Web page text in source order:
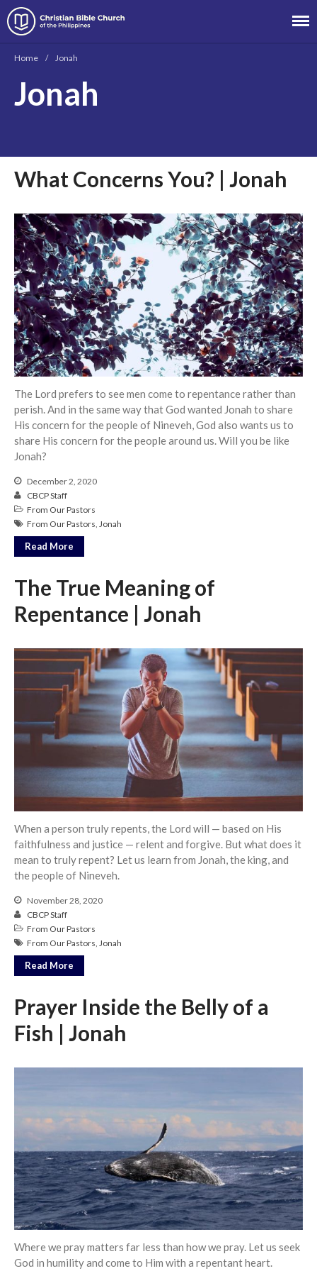
News
Chinese Service
English Service
Tagalog Service
Message Series
Full Archive
Community
From our Pastors
Life Groups
Discipleship Map
Read God’s Word
Volunteer
Contact
Events
Jobs
Giving
favorite podcasting app to
subscribe
Spiritual Drought
Hope For the Discouraged Soul:
Tugon Kung Pinanghihinaan Ng
Loob
Cultivating A Heart That Seeks
God
Just Can’t Get Enough
Christian Bible Church of the
Home / Jonah
Jonah
What Concerns You? | Jonah
The Lord prefers to see men come to repentance rather than
perish. And in the same way that God wanted Jonah to share
His concern for the people of Nineveh, God also wants us to
share His concern for the people around us. Will you be like
Jonah?
December 2, 2020
CBCP Staff
From Our Pastors
From Our Pastors, Jonah
Read More
The True Meaning of
Repentance | Jonah
When a person truly repents, the Lord will — based on His
faithfulness and justice — relent and forgive. But what does it
mean to truly repent? Let us learn from Jonah, the king, and
the people of Nineveh.
November 28, 2020
CBCP Staff
From Our Pastors
From Our Pastors Jonah
Read More
Prayer Inside the Belly of a
Fish | Jonah
Where we pray matters far less than how we pray. Let us seek
God in humility and come to Him with a repentant heart.